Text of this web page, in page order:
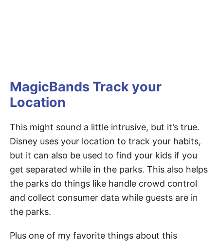
MagicBands Track your
Location
This might sound a little intrusive, but it’s true.
Disney uses your location to track your habits,
but it can also be used to find your kids if you
get separated while in the parks. This also helps
the parks do things like handle crowd control
and collect consumer data while guests are in
the parks.
Plus one of my favorite things about this